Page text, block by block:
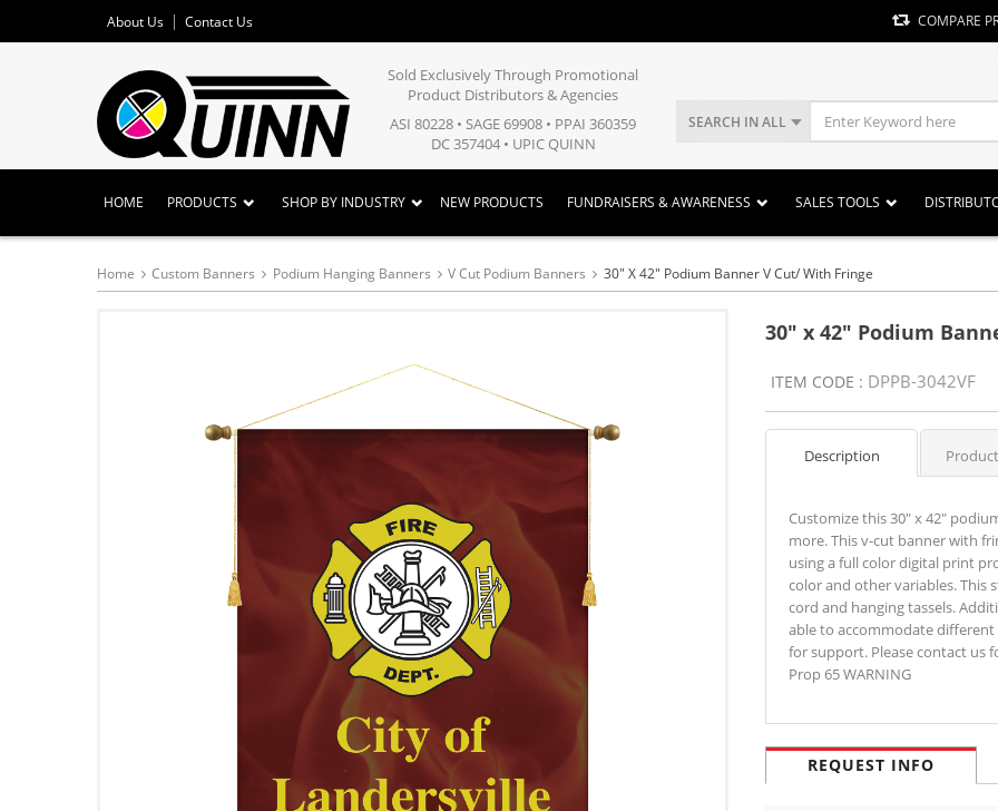
About Us Contact Us COMPARE
Sold Exclusively Through Promotional
Product Distributors & Agencies
ASI 80228 • SAGE 69908 • PPAI 360359
DC 357404 • UPIC QUINN
SEARCH IN ALL
HOME PRODUCTS SHOP BY INDUSTRY NEW PRODUCTS FUNDRAISERS & AWARENESS SALES TOOLS
Home Custom Banners Podium Hanging Banners V Cut Podium Banners 30" X 42" Podium Banner V Cut/ With Fringe
30" x 42" Podium
ITEM CODE : DPPB-3042VF
Description
Customize this 30" x 42"
more. This v-cut banner with
using a full color digital print
color and other variables. This
cord and hanging tassels.
able to accommodate
for support. Please contact us
Prop 65 WARNING
REQUEST INFO